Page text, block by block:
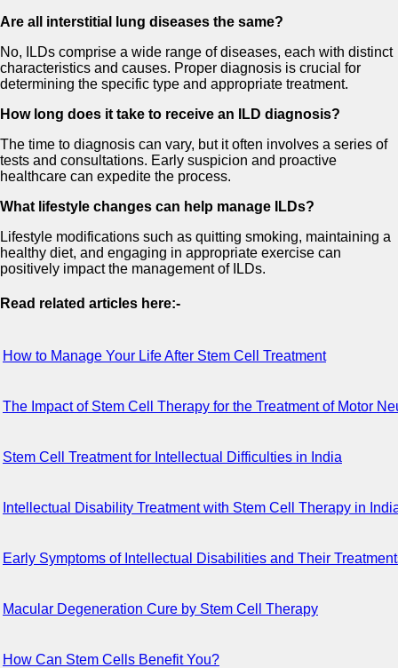
Are all interstitial lung diseases the same?
No, ILDs comprise a wide range of diseases, each with distinct
characteristics and causes. Proper diagnosis is crucial for
determining the specific type and appropriate treatment.
How long does it take to receive an ILD diagnosis?
The time to diagnosis can vary, but it often involves a series of
tests and consultations. Early suspicion and proactive
healthcare can expedite the process.
What lifestyle changes can help manage ILDs?
Lifestyle modifications such as quitting smoking, maintaining a
healthy diet, and engaging in appropriate exercise can
positively impact the management of ILDs.
Read related articles here:-
How to Manage Your Life After Stem Cell Treatment
The Impact of Stem Cell Therapy for the Treatment of Motor
Stem Cell Treatment for Intellectual Difficulties in India
Intellectual Disability Treatment with Stem Cell Therapy in
Early Symptoms of Intellectual Disabilities and Their
Macular Degeneration Cure by Stem Cell Therapy
How Can Stem Cells Benefit You?